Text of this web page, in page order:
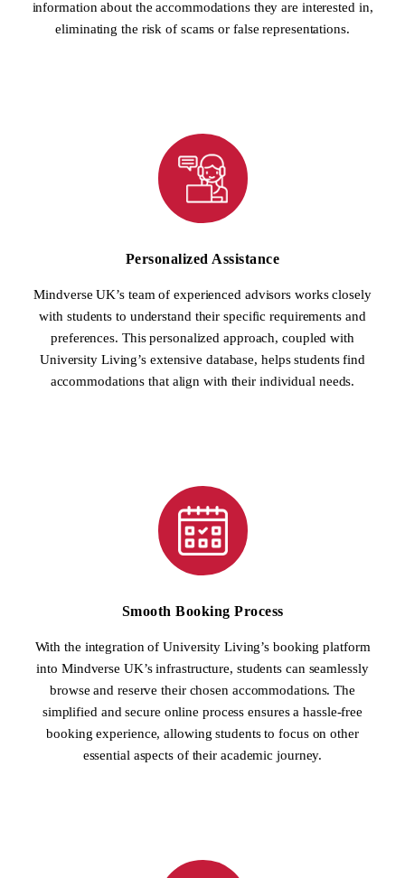
information about the accommodations they are interested in,
eliminating the risk of scams or false representations.
Personalized Assistance
Mindverse UK’s team of experienced advisors works closely
with students to understand their specific requirements and
preferences. This personalized approach, coupled with
University Living’s extensive database, helps students find
accommodations that align with their individual needs.
Smooth Booking Process
With the integration of University Living’s booking platform
into Mindverse UK’s infrastructure, students can seamlessly
browse and reserve their chosen accommodations. The
simplified and secure online process ensures a hassle-free
booking experience, allowing students to focus on other
essential aspects of their academic journey.